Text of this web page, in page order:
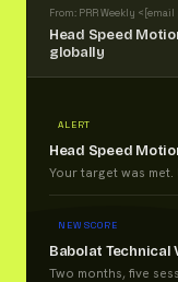
From: PRR Weekly < [email
Head Speed
globally
ALERT
Head Speed
Your target was met.
NEW SCORE
Babolat Technical
Two months, five